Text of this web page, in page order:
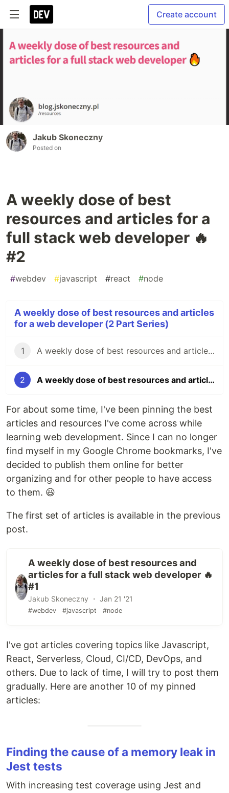
Create account
Jakub Skoneczny
Posted on
A weekly dose of best
resources and articles for a
full stack web developer 🔥
#2
#webdev #javascript #react #node
A weekly dose of best resources and articles
for a web developer (2 Part Series)
1 A weekly dose of best resources and articles for a full stack web developer 🔥 #1
2 A weekly dose of best resources and articles for a full stack web developer 🔥 #2
For about some time, I've been pinning the best
articles and resources I've come across while
learning web development. Since I can no longer
find myself in my Google Chrome bookmarks, I've
decided to publish them online for better
organizing and for other people to have access
to them. 😃
The first set of articles is available in the previous
post.
A weekly dose of best resources and
articles for a full stack web developer 🔥
#1
Jakub Skoneczny ・ Jan 21 '21
#webdev #javascript #node
I've got articles covering topics like Javascript,
React, Serverless, Cloud, CI/CD, DevOps, and
others. Due to lack of time, I will try to post them
gradually. Here are another 10 of my pinned
articles:
Finding the cause of a memory leak in
Jest tests
With increasing test coverage using Jest and